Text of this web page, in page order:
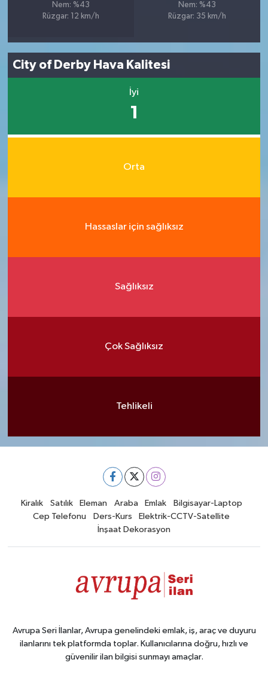
Nem: %43
Rüzgar: 12 km/h
Nem: %43
Rüzgar: 35 km/h
City of Derby Hava Kalitesi
İyi
1
Orta
Hassaslar için sağlıksız
Sağlıksız
Çok Sağlıksız
Tehlikeli
Kiralık Satılık Eleman Araba Emlak
Bilgisayar-Laptop
Cep Telefonu
Ders-Kurs
Elektrik-CCTV-Satellite
İnşaat Dekorasyon
Avrupa Seri İlanlar, Avrupa genelindeki emlak, iş, araç ve duyuru
ilanlarını tek platformda toplar. Kullanıcılarına doğru, hızlı ve
güvenilir ilan bilgisi sunmayı amaçlar.